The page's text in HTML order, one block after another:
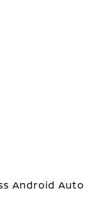
Android Auto